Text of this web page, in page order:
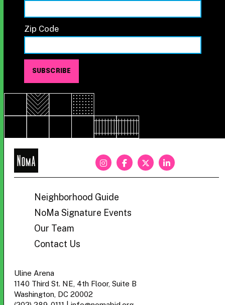
Zip Code
NoMa
Neighborhood Guide
NoMa Signature Events
Our Team
Contact Us
Uline Arena
1140 Third St. NE, 4th Floor, Suite B
Washington, DC 20002